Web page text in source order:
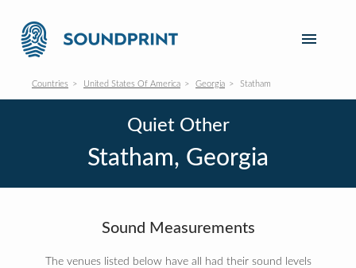
Countries United States Of America Georgia Statham
Quiet Other
Statham, Georgia
Sound Measurements
The venues listed below have all had their sound levels